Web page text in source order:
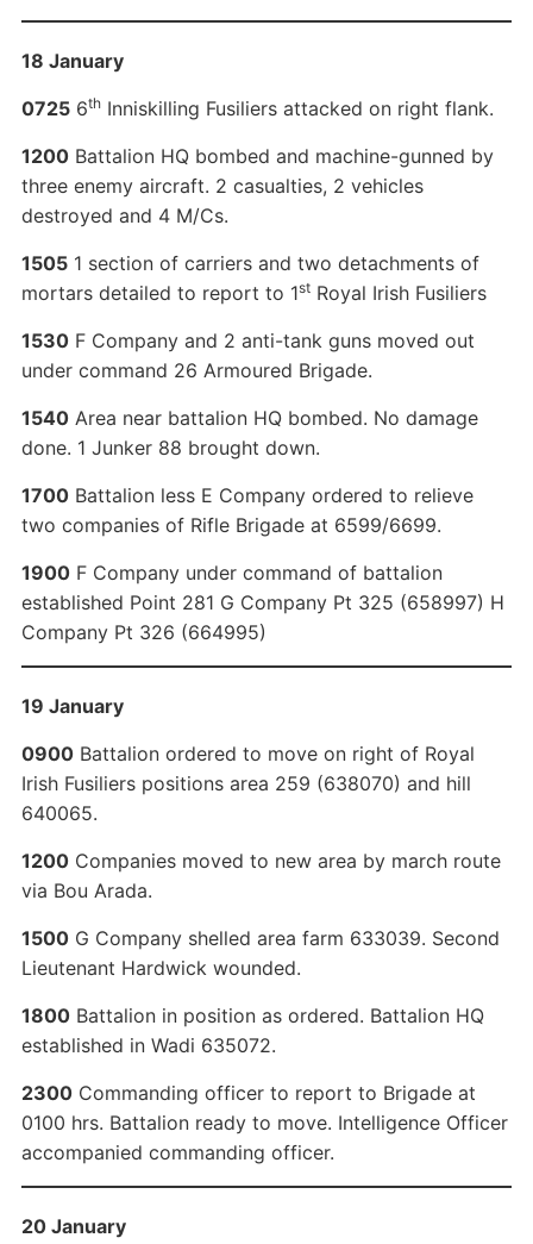
18 January
07256thInniskilling Fusiliers attacked on right flank.
1200Battalion HQ bombed and machine-gunned by
three enemy aircraft. 2 casualties, 2 vehicles
destroyed and 4 M/Cs.
15051 section of carriers and two detachments of
mortars detailed to report to 1stRoyal Irish Fusiliers
1530F Company and 2 anti-tank guns moved out
under command 26 Armoured Brigade.
1540Area near battalion HQ bombed. No damage
done. 1 Junker 88 brought down.
1700Battalion less E Company ordered to relieve
two companies of Rifle Brigade at 6599/6699.
1900F Company under command of battalion
established Point 281 G Company Pt 325 (658997) H
Company Pt 326 (664995)
19 January
0900Battalion ordered to move on right of Royal
Irish Fusiliers positions area 259 (638070) and hill
640065.
1200Companies moved to new area by march route
via Bou Arada.
1500G Company shelled area farm 633039. Second
Lieutenant Hardwick wounded.
1800Battalion in position as ordered. Battalion HQ
established in Wadi 635072.
2300Commanding officer to report to Brigade at
0100 hrs. Battalion ready to move. Intelligence Officer
accompanied commanding officer.
20 January